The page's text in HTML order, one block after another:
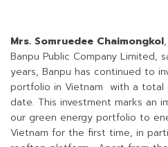
Mrs. Somruedee Chaimongkol
Banpu Public Company Limited,
years, Banpu has continued to
portfolio in Vietnam with a total
date. This investment marks an
our green energy portfolio to
Vietnam for the first time, in